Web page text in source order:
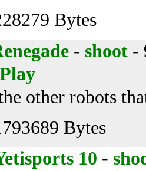
Bytes
- shoot -
Play
other robots
Bytes
10 -